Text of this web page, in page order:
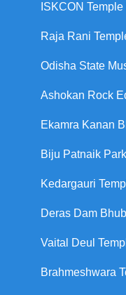
ISKCON
Raja Rani
Odisha State
Ashokan Rock
Ekamra Kanan
Biju Patnaik
Kedargauri
Deras Dam
Vaital Deul
Brahmeshwara